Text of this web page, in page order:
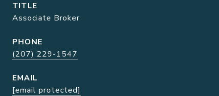
TITLE
Associate Broker
PHONE
(207) 229-1547
EMAIL
[email protected]